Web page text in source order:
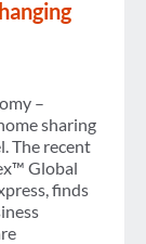
–
sharing
The recent
Global
finds